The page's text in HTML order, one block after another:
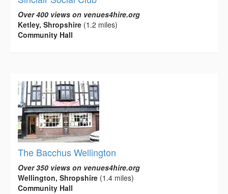
Over 400 views on venues4hire.org
Ketley, Shropshire (1.2 miles)
Community Hall
The Bacchus Wellington
Over 350 views on venues4hire.org
Wellington, Shropshire (1.4 miles)
Community Hall